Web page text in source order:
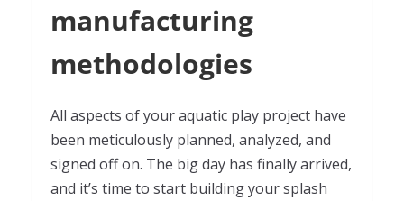
manufacturing
methodologies
All aspects of your aquatic play project have
been meticulously planned, analyzed, and
signed off on. The big day has finally arrived,
and it’s time to start building your splash